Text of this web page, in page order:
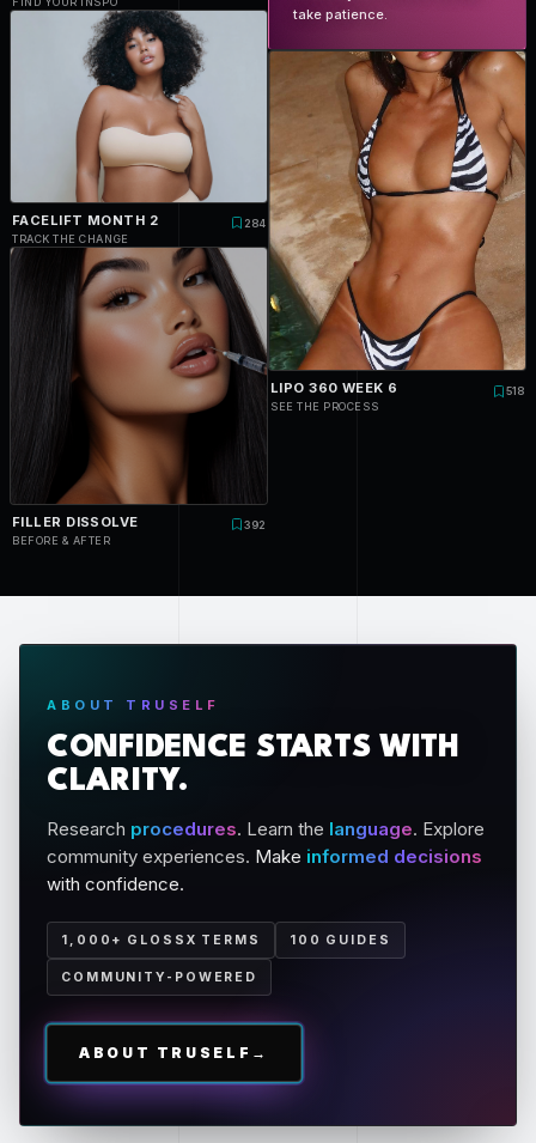
FACELIFT MONTH 2
TRACK THE CHANGE
284
FILLER DISSOLVE
BEFORE & AFTER
392
take patience.
LIPO 360 WEEK 6
SEE THE PROCESS
518
ABOUT TRUSELF
CONFIDENCE STARTS WITH
CLARITY.
Research procedures. Learn the language. Explore
community experiences. Make informed decisions
with confidence.
1,000+ GLOSSX TERMS 100 GUIDES
COMMUNITY-POWERED
ABOUT TRUSELF →